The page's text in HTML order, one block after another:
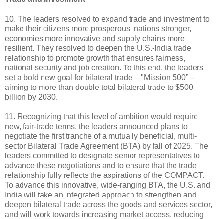
10. The leaders resolved to expand trade and investment to
make their citizens more prosperous, nations stronger,
economies more innovative and supply chains more
resilient. They resolved to deepen the U.S.-India trade
relationship to promote growth that ensures fairness,
national security and job creation. To this end, the leaders
set a bold new goal for bilateral trade – "Mission 500” –
aiming to more than double total bilateral trade to $500
billion by 2030.
11. Recognizing that this level of ambition would require
new, fair-trade terms, the leaders announced plans to
negotiate the first tranche of a mutually beneficial, multi-
sector Bilateral Trade Agreement (BTA) by fall of 2025. The
leaders committed to designate senior representatives to
advance these negotiations and to ensure that the trade
relationship fully reflects the aspirations of the COMPACT.
To advance this innovative, wide-ranging BTA, the U.S. and
India will take an integrated approach to strengthen and
deepen bilateral trade across the goods and services sector,
and will work towards increasing market access, reducing